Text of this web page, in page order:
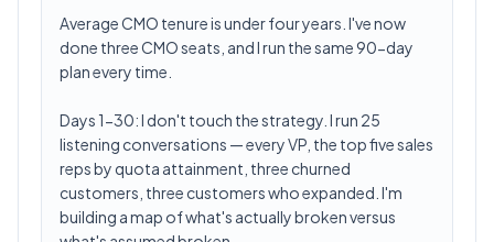
Average CMO tenure is under four years. I've now
done three CMO seats, and I run the same 90-day
plan every time.
Days 1-30: I don't touch the strategy. I run 25
listening conversations — every VP, the top five sales
reps by quota attainment, three churned
customers, three customers who expanded. I'm
building a map of what's actually broken versus